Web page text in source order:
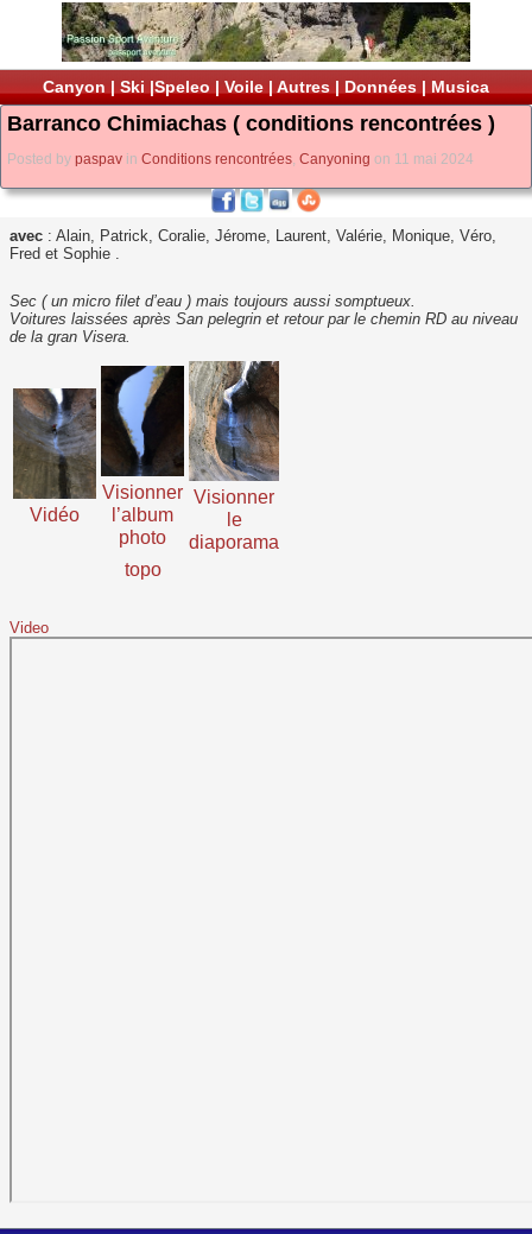
Canyon | Ski |Speleo | Voile | Autres | Données | Musica
Barranco Chimiachas ( conditions rencontrées )
Posted by paspav in Conditions rencontrées, Canyoning on 11 mai 2024
avec : Alain, Patrick, Coralie, Jérome, Laurent, Valérie, Monique, Véro,
Fred et Sophie .
Sec ( un micro filet d’eau ) mais toujours aussi somptueux.
Voitures laissées après San pelegrin et retour par le chemin RD au niveau
de la gran Visera.
Vidéo
Visionner
l’album
photo
Visionner
le
diaporama
topo
Video